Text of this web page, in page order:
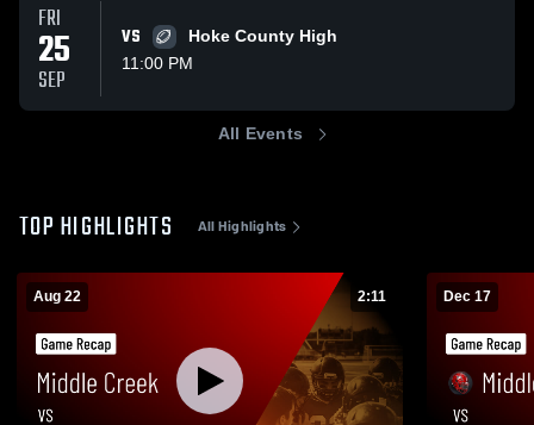
FRI
25
SEP
VS
Hoke County High
11:00 PM
All Events
TOP HIGHLIGHTS All Highlights
Aug 22 2:11 Dec 17